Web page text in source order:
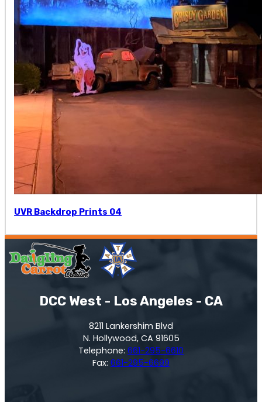
UVR Backdrop Prints 04
DCC West - Los Angeles - CA
8211 Lankershim Blvd
N. Hollywood, CA 91605
Telephone: 661-295-6610
Fax: 661-295-6699